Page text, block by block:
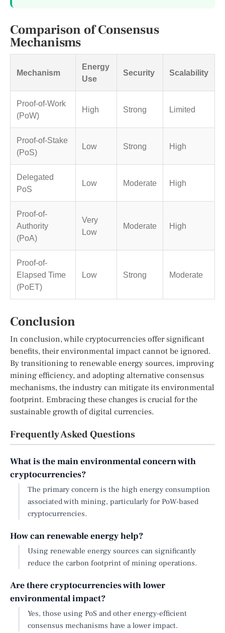
Comparison of Consensus
Mechanisms
Mechanism
Energy
Use
Security Scalability
Proof-of-Work
(PoW)
High Strong Limited
Proof-of-Stake
(PoS)
Low Strong High
Delegated
PoS
Low Moderate High
Proof-of-
Authority
(PoA)
Very
Low
Moderate High
Proof-of-
Elapsed Time
(PoET)
Low Strong Moderate
Conclusion
In conclusion, while cryptocurrencies offer significant
benefits, their environmental impact cannot be ignored.
By transitioning to renewable energy sources, improving
mining efficiency, and adopting alternative consensus
mechanisms, the industry can mitigate its environmental
footprint. Embracing these changes is crucial for the
sustainable growth of digital currencies.
Frequently Asked Questions
What is the main environmental concern with
cryptocurrencies?
The primary concern is the high energy consumption
associated with mining, particularly for PoW-based
cryptocurrencies.
How can renewable energy help?
Using renewable energy sources can significantly
reduce the carbon footprint of mining operations.
Are there cryptocurrencies with lower
environmental impact?
Yes, those using PoS and other energy-efficient
consensus mechanisms have a lower impact.